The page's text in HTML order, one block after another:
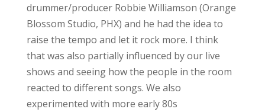
drummer/producer Robbie Williamson (Orange
Blossom Studio, PHX) and he had the idea to
raise the tempo and let it rock more. I think
that was also partially influenced by our live
shows and seeing how the people in the room
reacted to different songs. We also
experimented with more early 80s